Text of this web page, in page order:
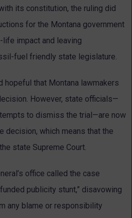
its constitution, the ruling did
for the Montana government
impact and leaving
fuel friendly state legislature.
hopeful that Montana lawmakers
However, state officials—
to dismiss the trial—are now
decision, which means that the
state Supreme Court.
office called the case
funded publicity stunt,” disavowing
any blame or responsibility